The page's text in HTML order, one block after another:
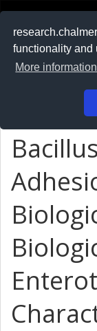
functionality and
More information
På svenska